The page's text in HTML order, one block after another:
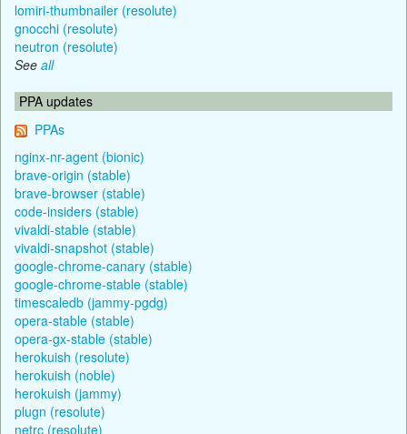
lomiri-thumbnailer (resolute)
gnocchi (resolute)
neutron (resolute)
See all
PPA updates
PPAs
nginx-nr-agent (bionic)
brave-origin (stable)
brave-browser (stable)
code-insiders (stable)
vivaldi-stable (stable)
vivaldi-snapshot (stable)
google-chrome-canary (stable)
google-chrome-stable (stable)
timescaledb (jammy-pgdg)
opera-stable (stable)
opera-gx-stable (stable)
herokuish (resolute)
herokuish (noble)
herokuish (jammy)
plugn (resolute)
netrc (resolute)